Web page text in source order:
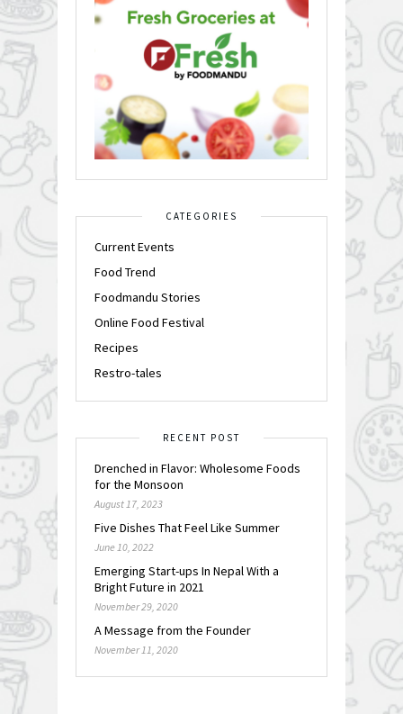
CATEGORIES
Current Events
Food Trend
Foodmandu Stories
Online Food Festival
Recipes
Restro-tales
RECENT POST
Drenched in Flavor: Wholesome Foods
for the Monsoon
August 17, 2023
Five Dishes That Feel Like Summer
June 10, 2022
Emerging Start-ups In Nepal With a
Bright Future in 2021
November 29, 2020
A Message from the Founder
November 11, 2020